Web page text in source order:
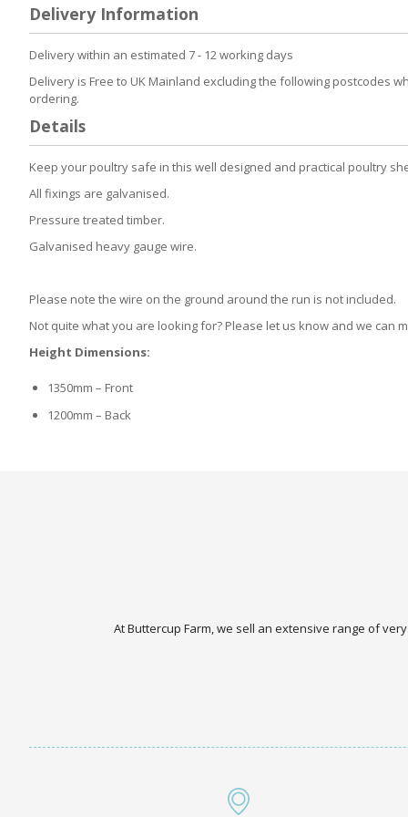
the
beginning
of
images
gallery
Delivery Information
Delivery within an estimated 7 - 12 working days
Delivery is Free to UK Mainland excluding the following postcodes
ordering.
Details
Keep your poultry safe in this well designed and practical poultry
All fixings are galvanised.
Pressure treated timber.
Galvanised heavy gauge wire.
Please note the wire on the ground around the run is not included.
Not quite what you are looking for? Please let us know and we
Height Dimensions:
1350mm – Front
1200mm – Back
At Buttercup Farm, we sell an extensive range of